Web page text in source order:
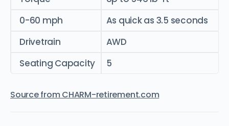
0-60 mph
As quick as 3.5 seconds
Drivetrain
AWD
Seating Capacity
5
Source from CHARM-retirement.com